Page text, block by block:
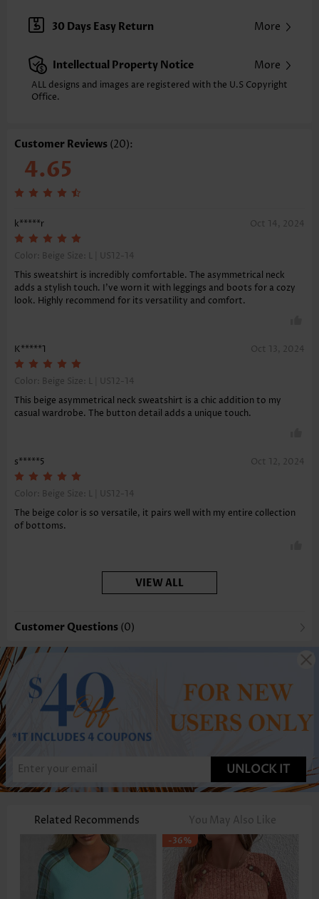
measurement.
Sleeve's Length:
Long Sleeve
Placket Style: Pull On/Pullover
Style:
Casual
Occasion:
Function: Tummy Coverage
30 Days Easy Return More
Intellectual Property Notice More
ALL designs and images are registered with the U.S Copyright
Office.
Customer Reviews (20):
4.65
k*****r Oct 14, 2024
Color: Beige Size: L | US12-14
This sweatshirt is incredibly comfortable. The asymmetrical neck
adds a stylish touch. I've worn it with leggings and boots for a cozy
look. Highly recommend for its versatility and comfort.
K*****1 Oct 13, 2024
Color: Beige Size: L | US12-14
This beige asymmetrical neck sweatshirt is a chic addition to my
casual wardrobe. The button detail adds a unique touch.
s*****5 Oct 12, 2024
Color: Beige Size: L | US12-14
The beige color is so versatile, it pairs well with my entire collection
of bottoms.
VIEW ALL
Customer Questions (0)
UNLOCK IT
Related Recommends You May Also Like
-36%